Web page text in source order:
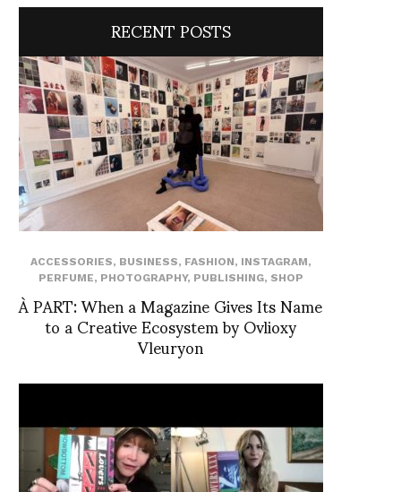
RECENT POSTS
ACCESSORIES, BUSINESS, FASHION, INSTAGRAM,
PERFUME, PHOTOGRAPHY, PUBLISHING, SHOP
À PART: When a Magazine Gives Its Name
to a Creative Ecosystem by Ovlioxy
Vleuryon